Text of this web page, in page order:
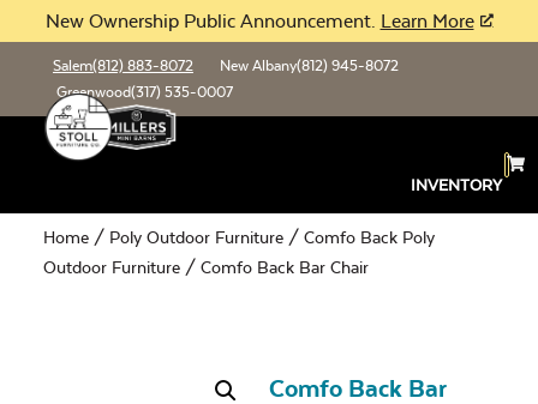
New Ownership Public Announcement. Learn More
Salem(812) 883-8072 New Albany(812) 945-8072
Greenwood(317) 535-0007
INVENTORY
Home / Poly Outdoor Furniture / Comfo Back Poly
Outdoor Furniture / Comfo Back Bar Chair
Comfo Back Bar